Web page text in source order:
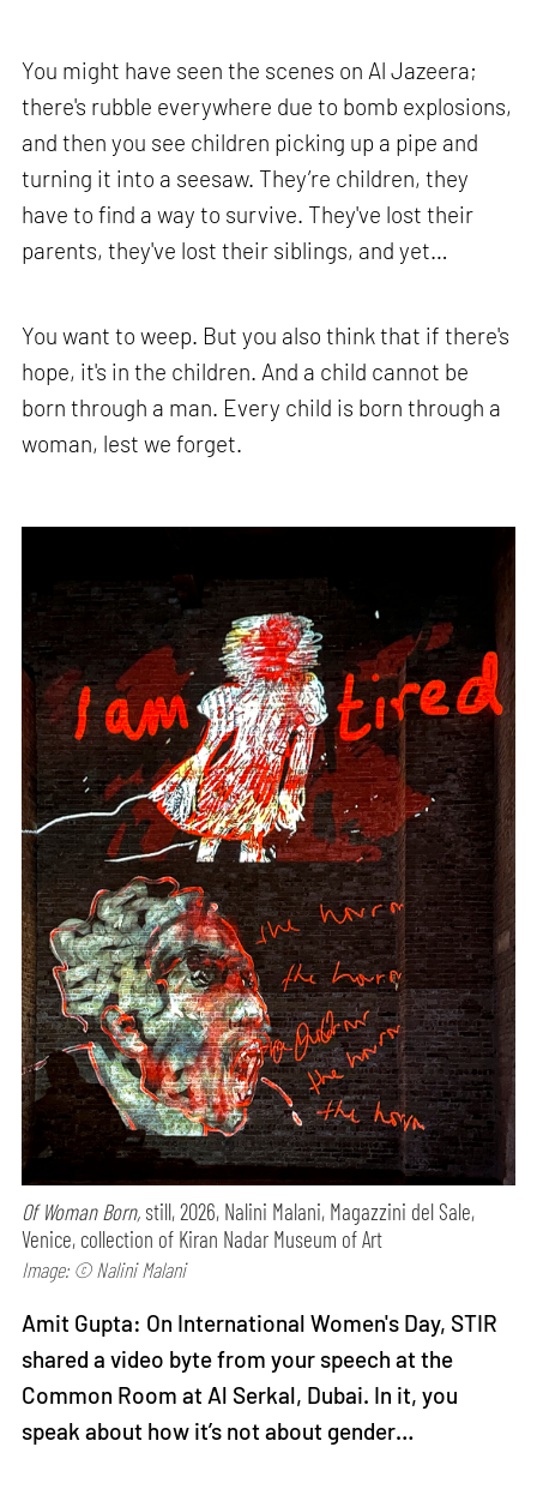
You might have seen the scenes on Al Jazeera;
there's rubble everywhere due to bomb explosions,
and then you see children picking up a pipe and
turning it into a seesaw. They’re children, they
have to find a way to survive. They've lost their
parents, they've lost their siblings, and yet…
You want to weep. But you also think that if there's
hope, it's in the children. And a child cannot be
born through a man. Every child is born through a
woman, lest we forget.
Of Woman Born, still, 2026, Nalini Malani, Magazzini del Sale,
Venice, collection of Kiran Nadar Museum of Art
Image: © Nalini Malani
Amit Gupta: On International Women's Day, STIR
shared a video byte from your speech at the
Common Room at Al Serkal, Dubai. In it, you
speak about how it’s not about gender…